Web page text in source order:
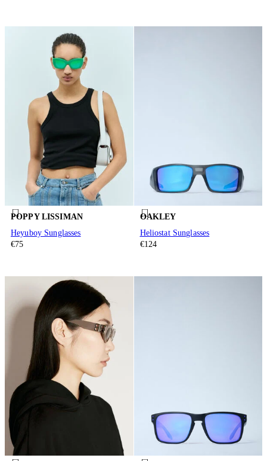
POPPY LISSIMAN
Heyuboy Sunglasses
€75
OAKLEY
Heliostat Sunglasses
€124